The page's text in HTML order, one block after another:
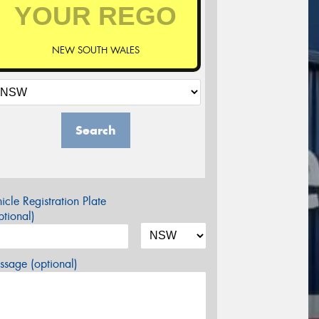
NEW SOUTH WALES
Search
Registration Plate
(optional)